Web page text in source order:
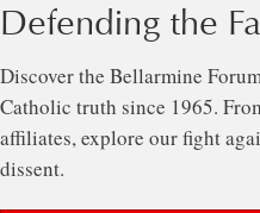
Defending the
Discover the Bellarmine
Catholic truth since 1965.
affiliates, explore our fight
dissent.